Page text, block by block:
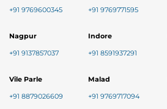
+91 9769600345 +91 9769771595
Nagpur
+91 9137857037
Indore
+91 8591937291
Vile Parle
+91 8879026609
Malad
+91 9769717094